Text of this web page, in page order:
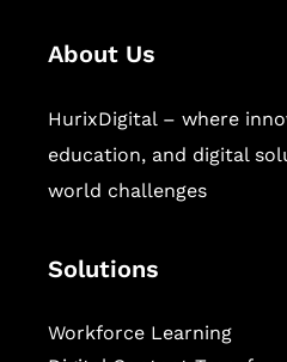
About Us
HurixDigital – where
education, and digital
world challenges
Solutions
Workforce Learning